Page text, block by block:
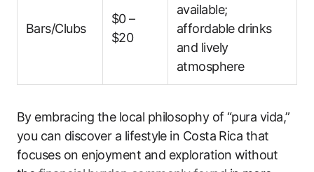
Bars/Clubs
$0 –
$20
available;
affordable drinks
and lively
atmosphere
By embracing the local philosophy of “pura vida,”
you can discover a lifestyle in Costa Rica that
focuses on enjoyment and exploration without